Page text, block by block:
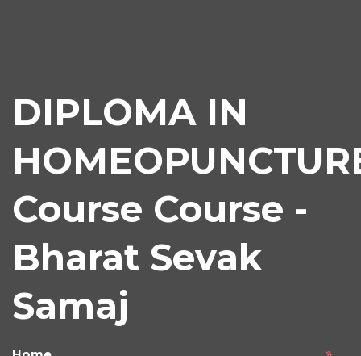
DIPLOMA IN
Course Course -
Bharat Sevak
Samaj